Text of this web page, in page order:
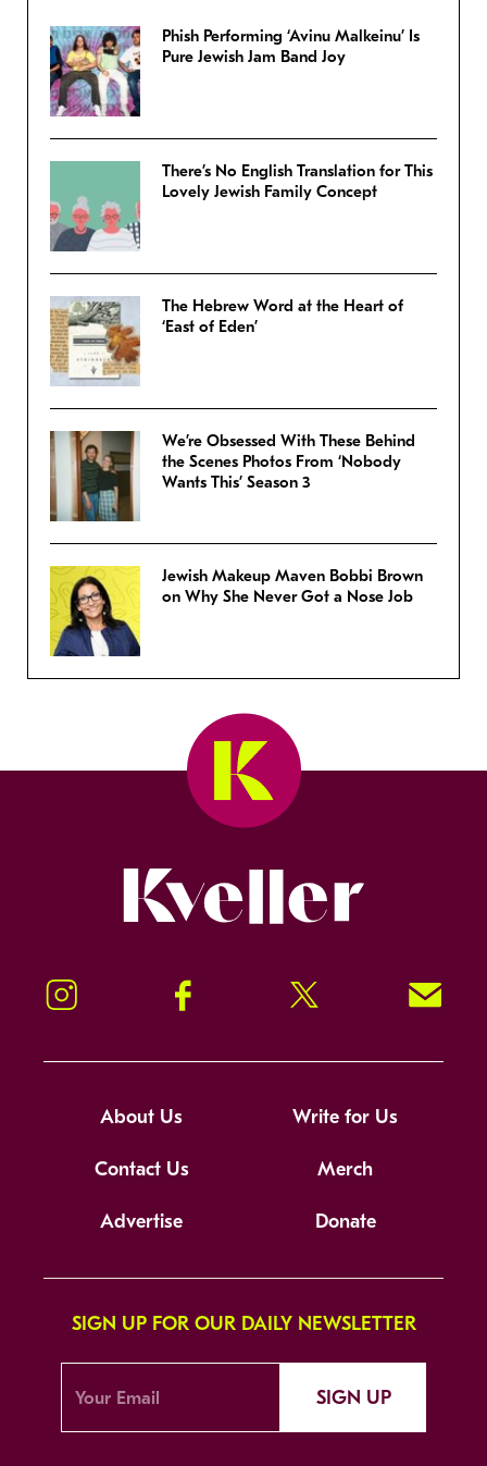
Phish Performing ‘Avinu Malkeinu’ Is
Pure Jewish Jam Band Joy
There’s No English Translation for This
Lovely Jewish Family Concept
The Hebrew Word at the Heart of
‘East of Eden’
We’re Obsessed With These Behind
the Scenes Photos From ‘Nobody
Wants This’ Season 3
Jewish Makeup Maven Bobbi Brown
on Why She Never Got a Nose Job
Instagram Facebook Twitter Signup!
About Us Write for Us
Contact Us Merch
Advertise Donate
SIGN UP FOR OUR DAILY NEWSLETTER
SIGN UP